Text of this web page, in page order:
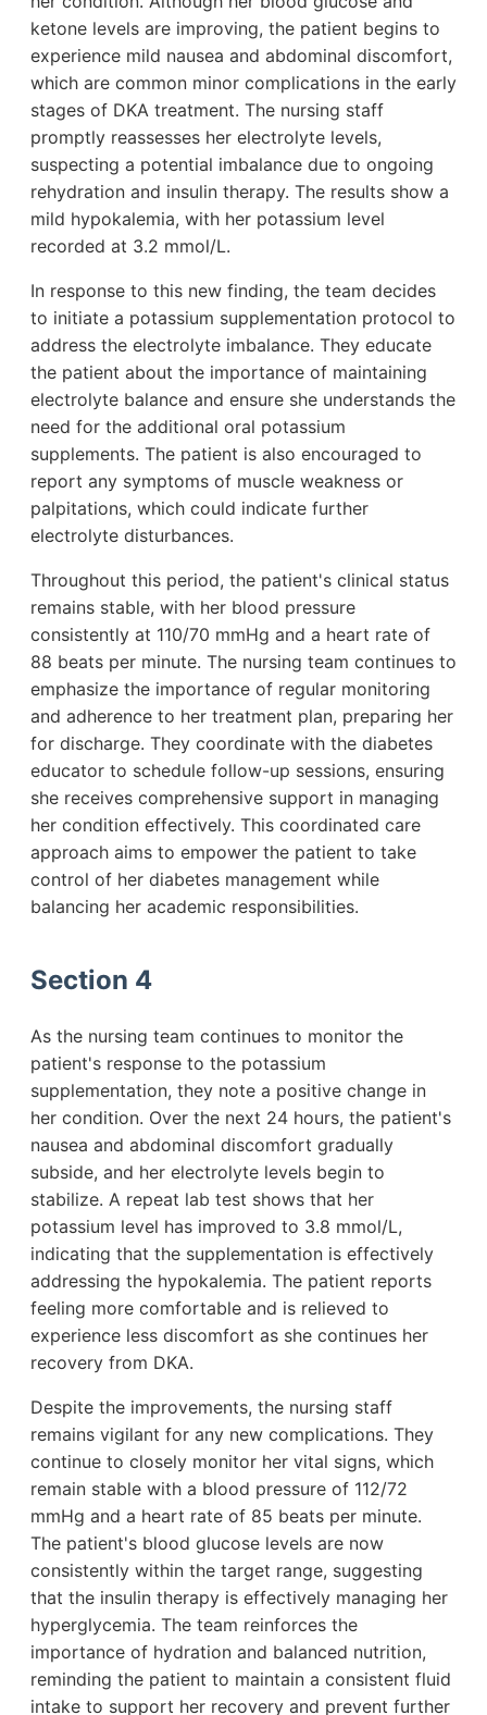
ketone levels are improving, the patient begins to
experience mild nausea and abdominal discomfort,
which are common minor complications in the early
stages of DKA treatment. The nursing staff
promptly reassesses her electrolyte levels,
suspecting a potential imbalance due to ongoing
rehydration and insulin therapy. The results show a
mild hypokalemia, with her potassium level
recorded at 3.2 mmol/L.
In response to this new finding, the team decides
to initiate a potassium supplementation protocol to
address the electrolyte imbalance. They educate
the patient about the importance of maintaining
electrolyte balance and ensure she understands the
need for the additional oral potassium
supplements. The patient is also encouraged to
report any symptoms of muscle weakness or
palpitations, which could indicate further
electrolyte disturbances.
Throughout this period, the patient's clinical status
remains stable, with her blood pressure
consistently at 110/70 mmHg and a heart rate of
88 beats per minute. The nursing team continues to
emphasize the importance of regular monitoring
and adherence to her treatment plan, preparing her
for discharge. They coordinate with the diabetes
educator to schedule follow-up sessions, ensuring
she receives comprehensive support in managing
her condition effectively. This coordinated care
approach aims to empower the patient to take
control of her diabetes management while
balancing her academic responsibilities.
Section 4
As the nursing team continues to monitor the
patient's response to the potassium
supplementation, they note a positive change in
her condition. Over the next 24 hours, the patient's
nausea and abdominal discomfort gradually
subside, and her electrolyte levels begin to
stabilize. A repeat lab test shows that her
potassium level has improved to 3.8 mmol/L,
indicating that the supplementation is effectively
addressing the hypokalemia. The patient reports
feeling more comfortable and is relieved to
experience less discomfort as she continues her
recovery from DKA.
Despite the improvements, the nursing staff
remains vigilant for any new complications. They
continue to closely monitor her vital signs, which
remain stable with a blood pressure of 112/72
mmHg and a heart rate of 85 beats per minute.
The patient's blood glucose levels are now
consistently within the target range, suggesting
that the insulin therapy is effectively managing her
hyperglycemia. The team reinforces the
importance of hydration and balanced nutrition,
reminding the patient to maintain a consistent fluid
intake to support her recovery and prevent further